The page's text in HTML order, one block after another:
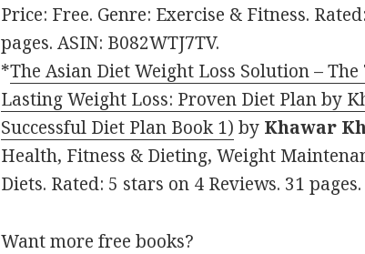
Price: Free. Genre: Exercise & Fitness.
pages. ASIN: B082WTJ7TV.
*The Asian Diet Weight Loss Solution –
Lasting Weight Loss: Proven Diet Plan by
Successful Diet Plan Book 1) by Khawar
Health, Fitness & Dieting, Weight
Diets. Rated: 5 stars on 4 Reviews. 31
Want more free books?